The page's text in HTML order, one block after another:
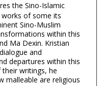
the Sino-Islamic
of some its
Sino-Muslim
within this
Ma Dexin. Kristian
and
departures within this
writings, he
malleable are religious